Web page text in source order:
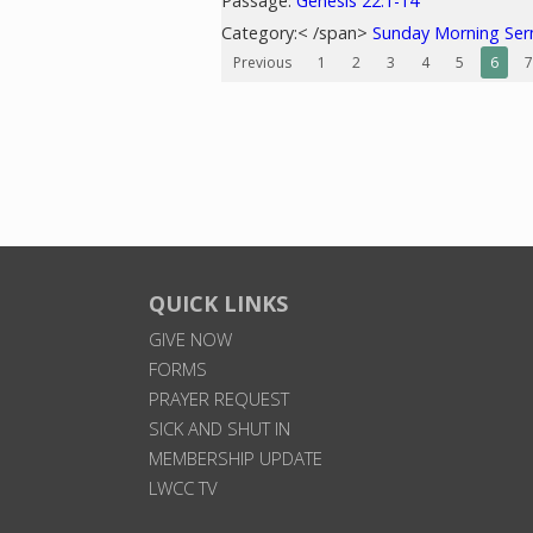
Category:< /span> Sunday Morning
Previous 1 2 3 4 5 6 7
QUICK LINKS
GIVE NOW
FORMS
PRAYER REQUEST
SICK AND SHUT IN
MEMBERSHIP UPDATE
LWCC TV